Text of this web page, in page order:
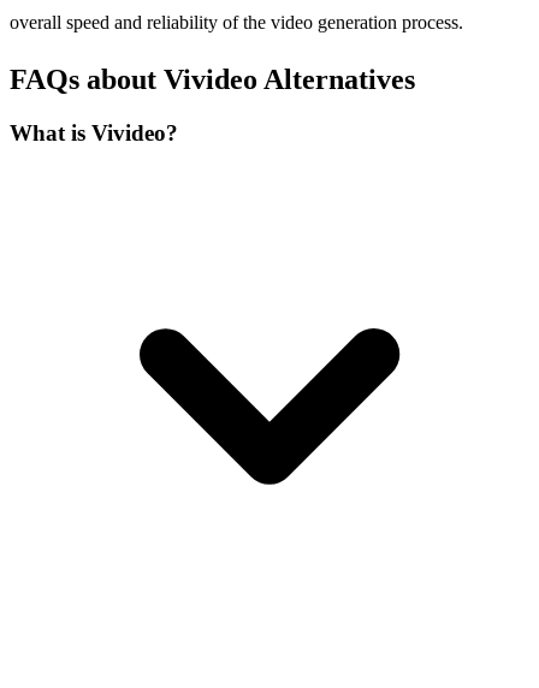
overall speed and reliability of the video generation process.
FAQs about Vivideo Alternatives
What is Vivideo?